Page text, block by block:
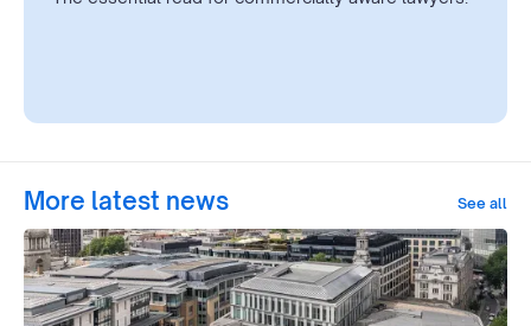
More latest news See all